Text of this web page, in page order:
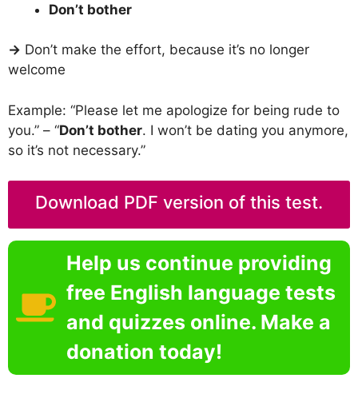
Don’t bother
→ Don’t make the effort, because it’s no longer
welcome
Example: “Please let me apologize for being rude to
you.” – “Don’t bother. I won’t be dating you anymore,
so it’s not necessary.”
Download PDF version of this test.
Help us continue providing
free English language tests
and quizzes online. Make a
donation today!